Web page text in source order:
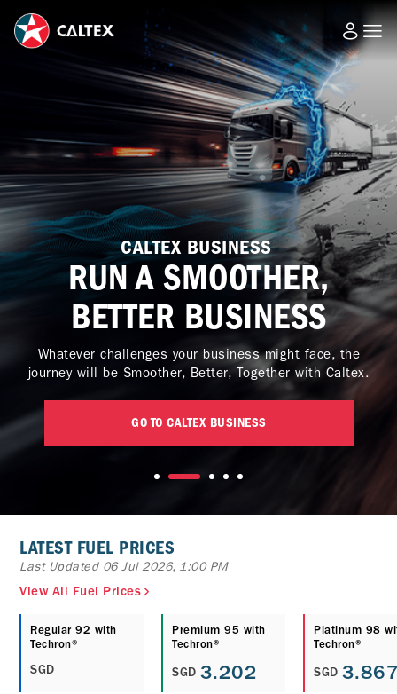
CALTEX BUSINESS
RUN A SMOOTHER,
BETTER BUSINESS
Whatever challenges your business might face, the
journey will be Smoother, Better, Together with Caltex.
GO TO CALTEX BUSINESS
LATEST FUEL PRICES
Last Updated 06 Jul 2026, 1:00 PM
View All Fuel Prices
Regular 92 with
Techron®
SGD
Premium 95 with
Techron®
SGD 3.202
Platinum 98
Techron®
SGD